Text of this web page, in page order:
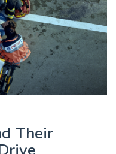
Their